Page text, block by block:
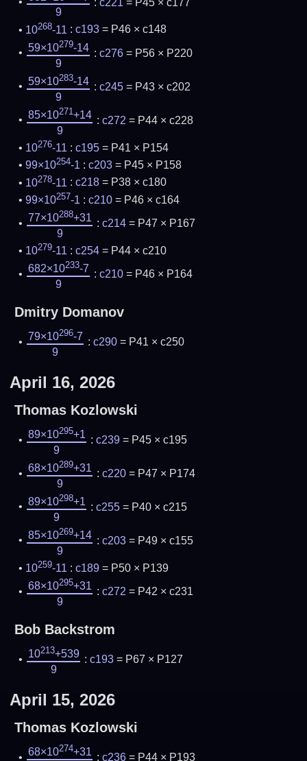
9
10268-11 :c193 = P46 × c148
59×10279-14
9
: c276= P56 × P220
59×10283-14
9
: c245= P43 × c202
85×10271+14
9
: c272 = P44 × c228
10276-11 :c195 = P41 × P154
99×10254-1 :c203 = P45 × P158
10278-11 :c218 = P38 × c180
99×10257-1 :c210 = P46 × c164
77×10288+31
9
: c214= P47 × P167
10279-11 :c254 = P44 × c210
682×10233-7
9
: c210= P46 × P164
Dmitry Domanov
79×10296-7
9
: c290= P41 × c250
April 16, 2026
Thomas Kozlowski
89×10295+1
9
: c239= P45 × c195
68×10289+31
9
: c220= P47 × P174
89×10298+1
9
: c255= P40 × c215
85×10269+14
9
: c203= P49 × c155
10259-11 :c189 = P50 × P139
68×10295+31
9
: c272 = P42 × c231
Bob Backstrom
10213+539
9
: c193= P67 × P127
April 15, 2026
Thomas Kozlowski
68×10274+31 : c236= P44 × P193